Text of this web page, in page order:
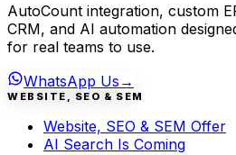
AutoCount integration, custom
CRM, and AI automation
for real teams to use.
WhatsApp Us →
WEBSITE, SEO & SEM
Website, SEO & SEM Offer
AI Search Is Coming